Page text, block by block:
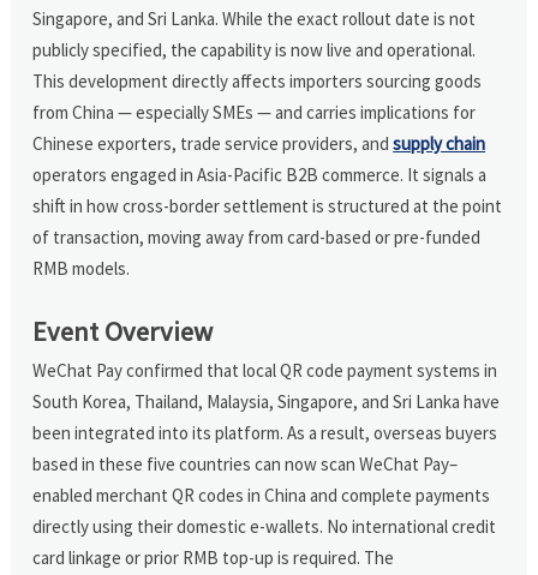
Singapore, and Sri Lanka. While the exact rollout date is not
publicly specified, the capability is now live and operational.
This development directly affects importers sourcing goods
from China — especially SMEs — and carries implications for
Chinese exporters, trade service providers, andsupply chain
operators engaged in Asia-Pacific B2B commerce. It signals a
shift in how cross-border settlement is structured at the point
of transaction, moving away from card-based or pre-funded
RMB models.
Event Overview
WeChat Pay confirmed that local QR code payment systems in
South Korea, Thailand, Malaysia, Singapore, and Sri Lanka have
been integrated into its platform. As a result, overseas buyers
based in these five countries can now scan WeChat Pay–
enabled merchant QR codes in China and complete payments
directly using their domestic e-wallets. No international credit
card linkage or prior RMB top-up is required. The